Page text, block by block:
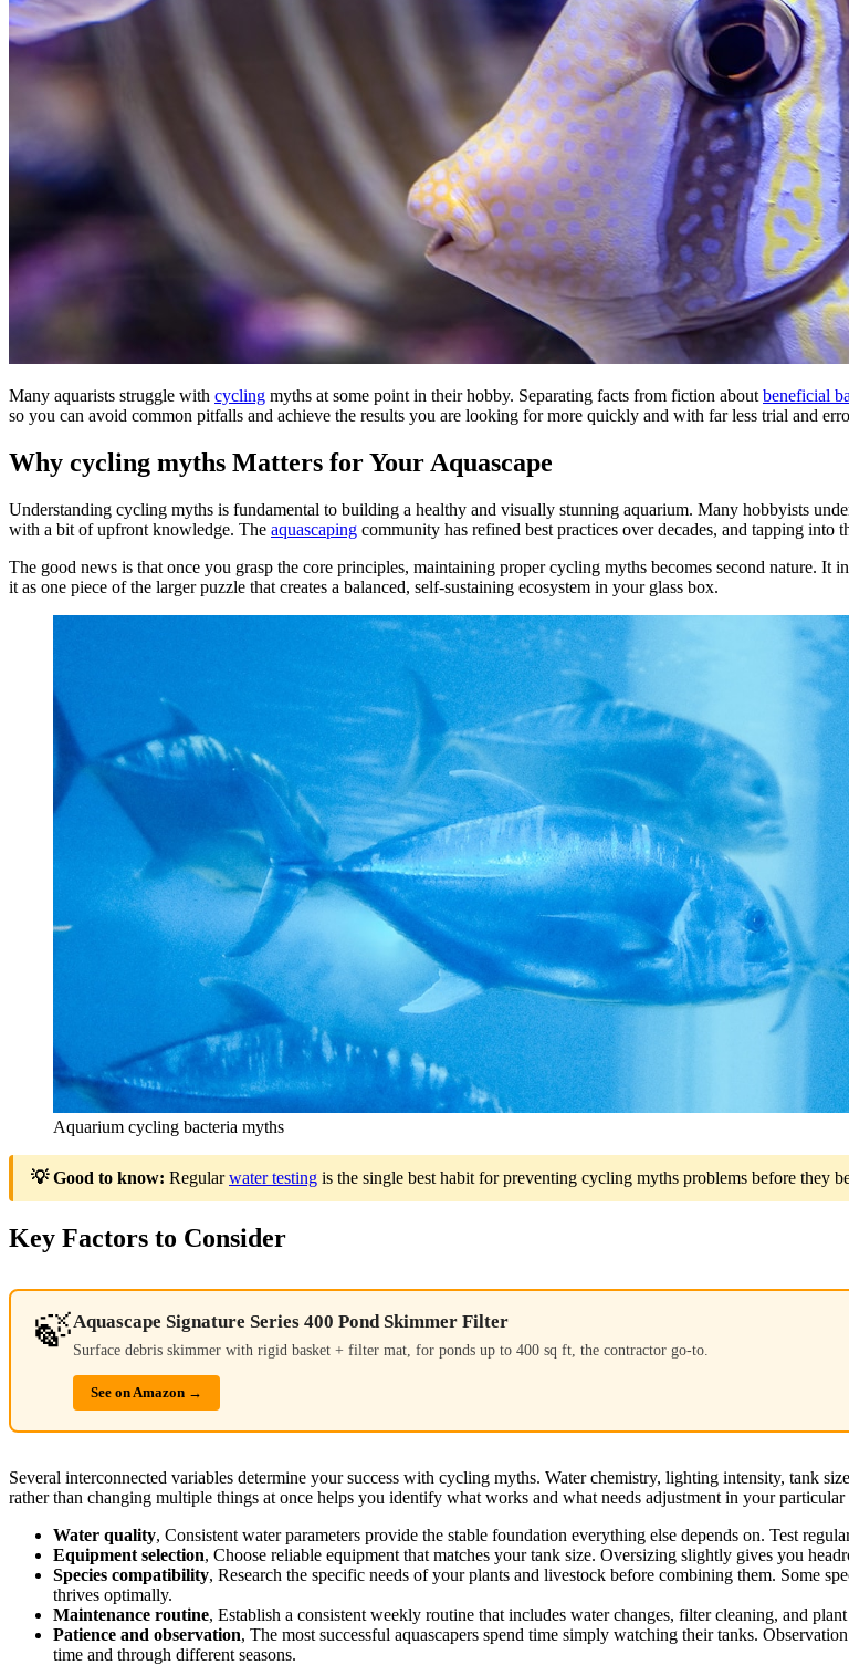
Many aquarists struggle with cycling myths at some point in their hobby. Separating facts from fiction about beneficial
so you can avoid common pitfalls and achieve the results you are looking for more quickly and with far less trial and
Why cycling myths Matters for Your Aquascape
Understanding cycling myths is fundamental to building a healthy and visually stunning aquarium. Many hobbyists
with a bit of upfront knowledge. The aquascaping community has refined best practices over decades, and tapping
The good news is that once you grasp the core principles, maintaining proper cycling myths becomes second nature. It
it as one piece of the larger puzzle that creates a balanced, self-sustaining ecosystem in your glass box.
Aquarium cycling bacteria myths
💡 Good to know: Regularwater testing is the single best habit for preventing cycling myths problems before they
Key Factors to Consider
🍃Aquascape Signature Series 400 Pond Skimmer Filter
Surface debris skimmer with rigid basket + filter mat, for ponds up to 400 sq ft, the contractor go-to.
See on Amazon →
Several interconnected variables determine your success with cycling myths. Water chemistry, lighting intensity, tank
rather than changing multiple things at once helps you identify what works and what needs adjustment in your particular
Water quality, Consistent water parameters provide the stable foundation everything else depends on. Test
Equipment selection, Choose reliable equipment that matches your tank size. Oversizing slightly gives you
Species compatibility, Research the specific needs of your plants and livestock before combining them. Some
thrives optimally.
Maintenance routine, Establish a consistent weekly routine that includes water changes, filter cleaning, and
Patience and observation, The most successful aquascapers spend time simply watching their tanks.
time and through different seasons.